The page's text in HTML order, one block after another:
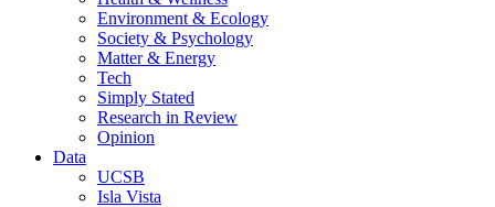
Environment & Ecology
Society & Psychology
Matter & Energy
Tech
Simply Stated
Research in Review
Opinion
Data
UCSB
Isla Vista